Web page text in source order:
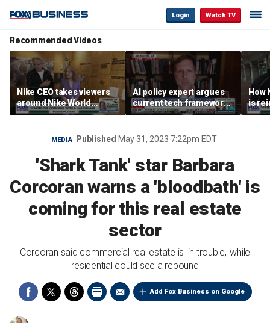
Login Watch TV
Recommended Videos
Nike CEO takes viewers
around Nike World
Headquarters
AI policy expert argues
current tech framework
is ‘not transparent’
How
is
MEDIA Published May 31, 2023 7:22pm EDT
'Shark Tank' star Barbara
Corcoran warns a 'bloodbath' is
coming for this real estate
sector
Corcoran said commercial real estate is 'in trouble,' while
residential could see a rebound
Add Fox Business on Google